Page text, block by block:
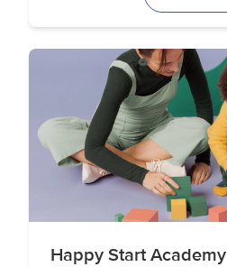
Happy Start Academy